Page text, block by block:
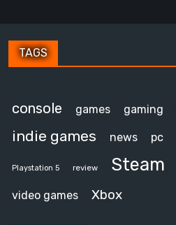
TAGS
console games gaming
indie games news pc
Playstation 5 review Steam
video games Xbox